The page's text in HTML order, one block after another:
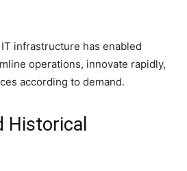
infrastructure has enabled
operations, innovate rapidly,
according to demand.
Historical